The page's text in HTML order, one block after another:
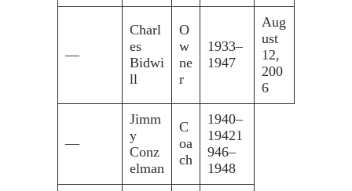
—
Charl
es
Bidwi
ll
O
w
ne
r
1933–
1947
Aug
ust
12,
200
6
—
Jimm
y
Conz
elman
C
oa
ch
1940–
19421
946–
1948